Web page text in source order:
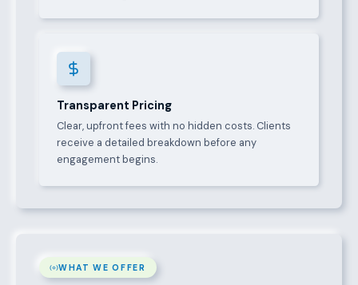
Transparent Pricing
Clear, upfront fees with no hidden costs. Clients
receive a detailed breakdown before any
engagement begins.
WHAT WE OFFER